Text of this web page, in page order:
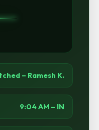
– Ramesh K.
9:04 AM – IN